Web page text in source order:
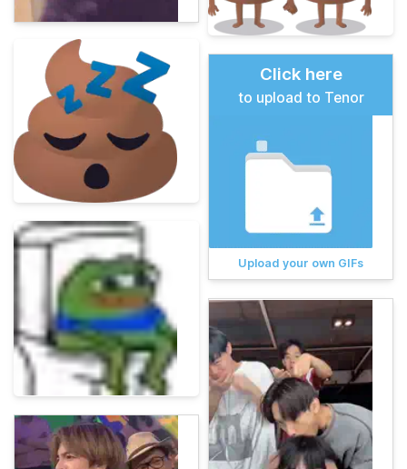
Click here
to upload to Tenor
Upload your own GIFs